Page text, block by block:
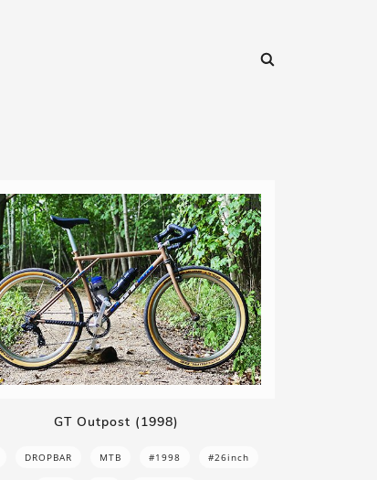
GT Outpost (1998)
DROPBAR MTB #1998 #26inch